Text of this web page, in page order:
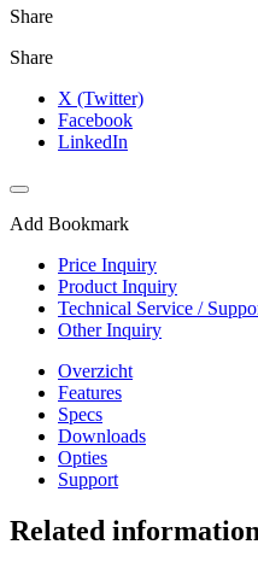
Share
Share
X (Twitter)
Facebook
LinkedIn
Add Bookmark
Price Inquiry
Product Inquiry
Technical Service /
Other Inquiry
Overzicht
Features
Specs
Downloads
Opties
Support
Related information